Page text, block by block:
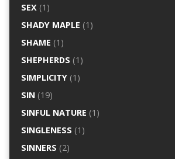
SEX(1)
SHADY MAPLE (1)
SHAME (1)
SHEPHERDS (1)
SIMPLICITY(1)
SIN(19)
SINFUL NATURE (1)
SINGLENESS (1)
SINNERS (2)